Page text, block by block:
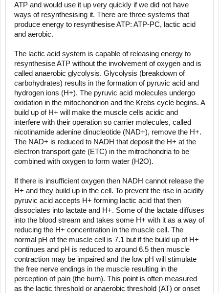
ATP and would use it up very quickly if we did not have
ways of resynthesising it. There are three systems that
produce energy to resynthesise ATP: ATP-PC, lactic acid
and aerobic.
The lactic acid system is capable of releasing energy to
resynthesise ATP without the involvement of oxygen and is
called anaerobic glycolysis. Glycolysis (breakdown of
carbohydrates) results in the formation of pyruvic acid and
hydrogen ions (H+). The pyruvic acid molecules undergo
oxidation in the mitochondrion and the Krebs cycle begins. A
build up of H+ will make the muscle cells acidic and
interfere with their operation so carrier molecules, called
nicotinamide adenine dinucleotide (NAD+), remove the H+.
The NAD+ is reduced to NADH that deposit the H+ at the
electron transport gate (ETC) in the mitrochondria to be
combined with oxygen to form water (H2O).
If there is insufficient oxygen then NADH cannot release the
H+ and they build up in the cell. To prevent the rise in acidity
pyruvic acid accepts H+ forming lactic acid that then
dissociates into lactate and H+. Some of the lactate diffuses
into the blood stream and takes some H+ with it as a way of
reducing the H+ concentration in the muscle cell. The
normal pH of the muscle cell is 7.1 but if the build up of H+
continues and pH is reduced to around 6.5 then muscle
contraction may be impaired and the low pH will stimulate
the free nerve endings in the muscle resulting in the
perception of pain (the burn). This point is often measured
as the lactic threshold or anaerobic threshold (AT) or onset